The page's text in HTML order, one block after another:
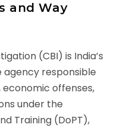
and Way
(CBI) is India’s
responsible
offenses,
under the
Training (DoPT),